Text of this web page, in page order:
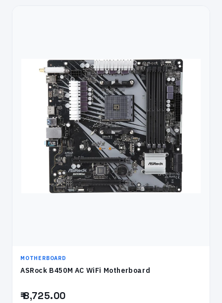
MOTHERBOARD
ASRock B450M AC WiFi Motherboard
₹ 8,725.00